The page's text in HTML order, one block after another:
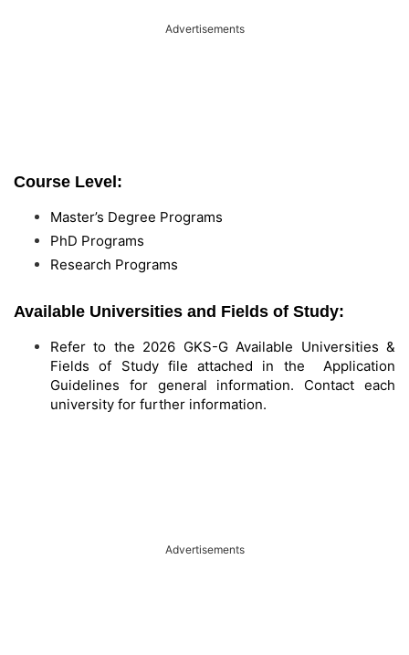
Advertisements
Course Level:
Master’s Degree Programs
PhD Programs
Research Programs
Available Universities and Fields of Study:
Refer to the 2026 GKS-G Available Universities &
Fields of Study file attached in the Application
Guidelines for general information. Contact each
university for further information.
Advertisements